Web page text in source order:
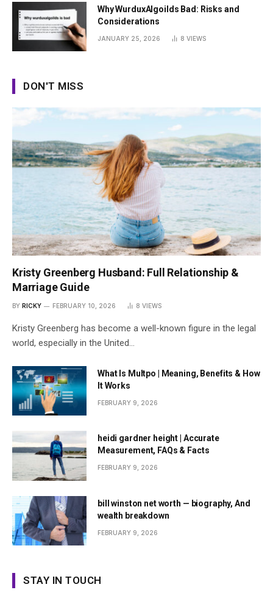
Why WurduxAlgoilds Bad: Risks and
Considerations
JANUARY 25, 2026 8 VIEWS
DON'T MISS
Kristy Greenberg Husband: Full Relationship &
Marriage Guide
BY RICKY FEBRUARY 10, 2026 8 VIEWS
Kristy Greenberg has become a well-known figure in the legal
world, especially in the United…
What Is Multpo | Meaning, Benefits & How
It Works
FEBRUARY 9, 2026
heidi gardner height | Accurate
Measurement, FAQs & Facts
FEBRUARY 9, 2026
bill winston net worth — biography, And
wealth breakdown
FEBRUARY 9, 2026
STAY IN TOUCH